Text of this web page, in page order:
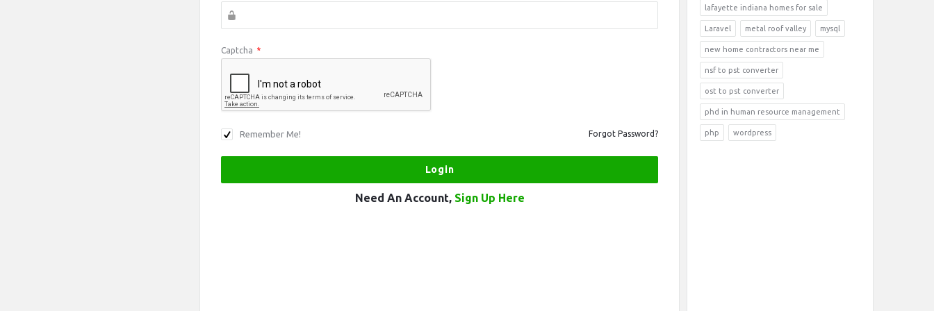
Captcha *
Remember Me! Forgot Password?
Need An Account, Sign Up Here
lafayette indiana homes for sale
Laravel metal roof valley mysql
new home contractors near me
nsf to pst converter
ost to pst converter
phd in human resource management
php wordpress